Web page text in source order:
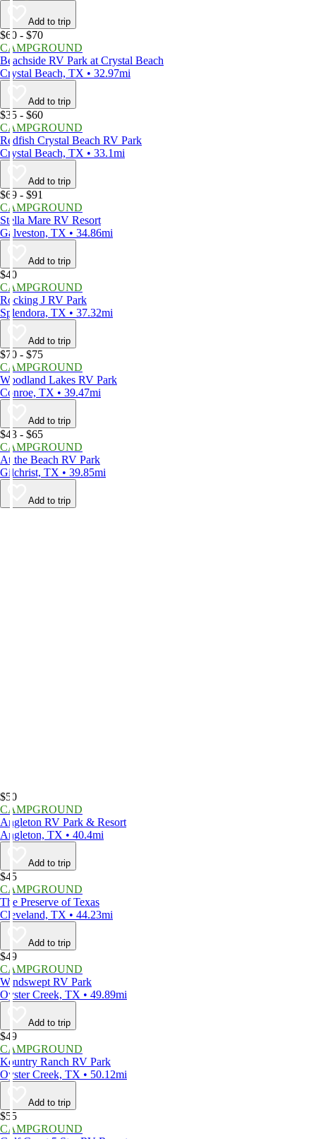
Add to trip
$60 - $70
CAMPGROUND
Beachside RV Park at Crystal Beach
Crystal Beach, TX • 32.97mi
Add to trip
$35 - $60
CAMPGROUND
Redfish Crystal Beach RV Park
Crystal Beach, TX • 33.1mi
Add to trip
$69 - $91
CAMPGROUND
Stella Mare RV Resort
Galveston, TX • 34.86mi
Add to trip
$40
CAMPGROUND
Rocking J RV Park
Splendora, TX • 37.32mi
Add to trip
$70 - $75
CAMPGROUND
Woodland Lakes RV Park
Conroe, TX • 39.47mi
Add to trip
$43 - $65
CAMPGROUND
At the Beach RV Park
Gilchrist, TX • 39.85mi
Add to trip
$50
CAMPGROUND
Angleton RV Park & Resort
Angleton, TX • 40.4mi
Add to trip
$45
CAMPGROUND
The Preserve of Texas
Cleveland, TX • 44.23mi
Add to trip
$49
CAMPGROUND
Windswept RV Park
Oyster Creek, TX • 49.89mi
Add to trip
$49
CAMPGROUND
Kountry Ranch RV Park
Oyster Creek, TX • 50.12mi
Add to trip
$55
CAMPGROUND